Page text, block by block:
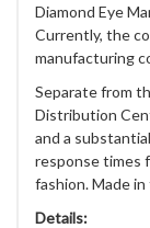
Diamond Eye
Currently, the
manufacturing
Separate from
Distribution
and a
response times
fashion. Made in
Details: